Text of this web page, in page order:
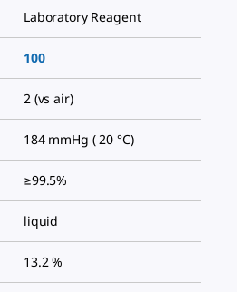
Laboratory Reagent
100
2 (vs air)
184 mmHg ( 20 °C)
≥99.5%
liquid
13.2 %